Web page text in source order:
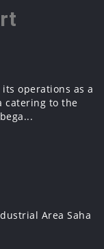
operations as a
catering to the
Area Saha